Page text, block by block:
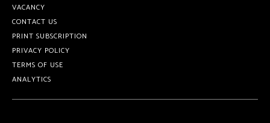
VACANCY
CONTACT US
PRINT SUBSCRIPTION
PRIVACY POLICY
TERMS OF USE
ANALYTICS